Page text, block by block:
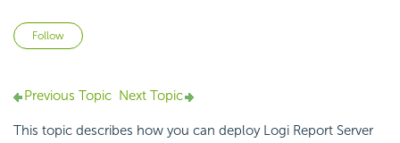
Follow
Previous Topic Next Topic
This topic describes how you can deploy Logi Report Server